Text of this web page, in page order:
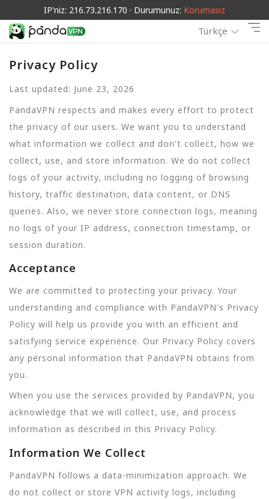
IP'niz: 216.73.216.170 · Durumunuz: Korumasız
Türkçe
Privacy Policy
Last updated: June 23, 2026
PandaVPN respects and makes every effort to protect
the privacy of our users. We want you to understand
what information we collect and don't collect, how we
collect, use, and store information. We do not collect
logs of your activity, including no logging of browsing
history, traffic destination, data content, or DNS
queries. Also, we never store connection logs, meaning
no logs of your IP address, connection timestamp, or
session duration.
Acceptance
We are committed to protecting your privacy. Your
understanding and compliance with PandaVPN's Privacy
Policy will help us provide you with an efficient and
satisfying service experience. Our Privacy Policy covers
any personal information that PandaVPN obtains from
you.
When you use the services provided by PandaVPN, you
acknowledge that we will collect, use, and process
information as described in this Privacy Policy.
Information We Collect
PandaVPN follows a data-minimization approach. We
do not collect or store VPN activity logs, including